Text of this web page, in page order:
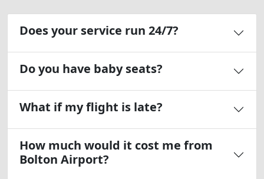
Does your service run 24/7?
Do you have baby seats?
What if my flight is late?
How much would it cost me from
Bolton Airport?